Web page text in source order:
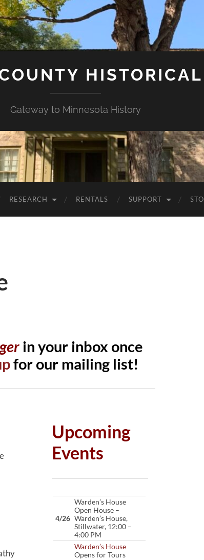
Gateway to Minnesota History
RESEARCH RENTALS SUPPORT
in your inbox once
for our mailing list!
Upcoming
Events
4/26
Warden’s House
Open House –
Warden’s House,
Stillwater, 12:00 –
4:00 PM
Warden’s House
Opens for Tours